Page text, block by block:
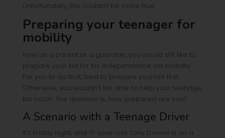
Unfortunately, this couldn’t be more true.
Preparing your teenager for
mobility
Now as a parent or a guardian, you would still like to
prepare your kid for his independence via mobility.
For you to do that, best to prepare yourself first.
Otherwise, you wouldn’t be able to help your teenage
kid much. The question is, how prepared are you?
A Scenario with a Teenage Driver
It’s Friday night, and 17-year-old Tony Dowell is on a